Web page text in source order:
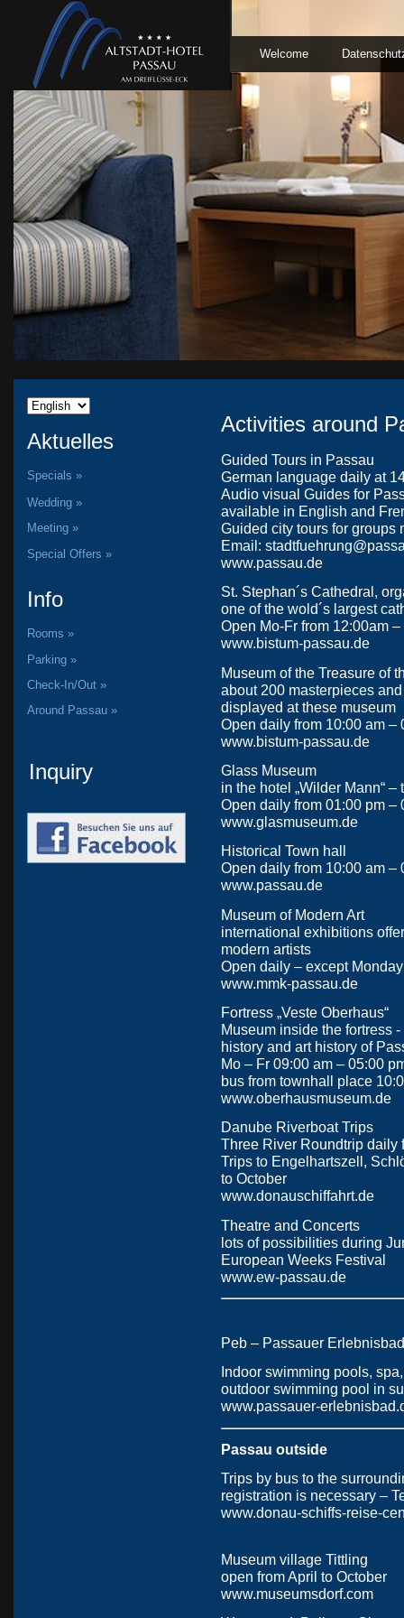
Welcome
Aktuelles
Specials »
Wedding »
Meeting »
Special Offers »
Info
Rooms »
Parking »
Check-In/Out »
Around Passau »
Inquiry
Activities around
Guided Tours in Passau
German language daily at
Audio visual Guides for
available in English and
Guided city tours for groups
Email:
www.passau.de
St. Stephan´s Cathedral,
one of the wold´s largest
Open Mo-Fr from 12:00am
www.bistum-passau.de
Museum of the Treasure of
about 200 masterpieces
displayed at these museum
Open daily from 10:00 am –
www.bistum-passau.de
Glass Museum
in the hotel „Wilder Mann“
Open daily from 01:00 pm –
www.glasmuseum.de
Historical Town hall
Open daily from 10:00 am –
www.passau.de
Museum of Modern Art
international exhibitions
modern artists
Open daily – except
www.mmk-passau.de
Fortress „Veste Oberhaus“
Museum inside the fortress
history and art history of
Mo – Fr 09:00 am – 05:00
bus from townhall place
www.oberhausmuseum.de
Danube Riverboat Trips
Three River Roundtrip daily
Trips to Engelhartszell,
to October
www.donauschiffahrt.de
Theatre and Concerts
lots of possibilities during
European Weeks Festival
www.ew-passau.de
Peb – Passauer Erlebnisbad
Indoor swimming pools,
outdoor swimming pool in
www.passauer-
Passau outside
Trips by bus to the
registration is necessary –
www.donau-schiffs-reise-
Museum village Tittling
open from April to October
www.museumsdorf.com